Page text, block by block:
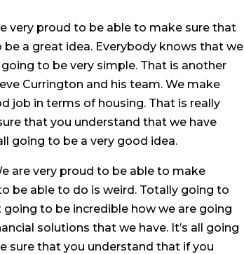
very proud to be able to make sure that
a great idea. Everybody knows that we
to be very simple. That is another
Currington and his team. We make
job in terms of housing. That is really
that you understand that we have
going to be a very good idea.
are very proud to be able to make
be able to do is weird. Totally going to
to be incredible how we are going
solutions that we have. It’s all going
sure that you understand that if you